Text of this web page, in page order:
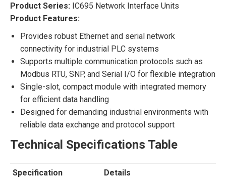
Product Series: IC695 Network Interface Units
Product Features:
Provides robust Ethernet and serial network
connectivity for industrial PLC systems
Supports multiple communication protocols such as
Modbus RTU, SNP, and Serial I/O for flexible integration
Single-slot, compact module with integrated memory
for efficient data handling
Designed for demanding industrial environments with
reliable data exchange and protocol support
Technical Specifications Table
Specification
Details